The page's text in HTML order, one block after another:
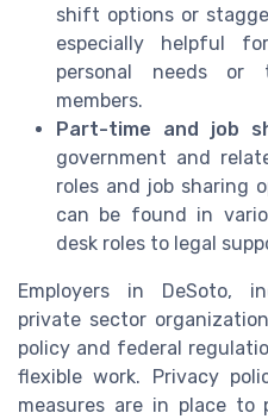
shift options or
especially helpful
personal needs
members.
Part-time and job
government and
roles and job sharing
can be found in
desk roles to legal
Employers in DeSoto,
private sector
policy and federal
flexible work. Privacy
measures are in place to